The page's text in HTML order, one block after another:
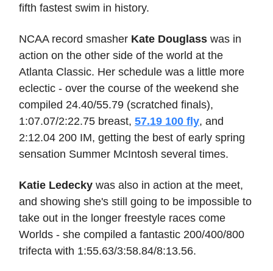
fifth fastest swim in history.
NCAA record smasher Kate Douglass was in
action on the other side of the world at the
Atlanta Classic. Her schedule was a little more
eclectic - over the course of the weekend she
compiled 24.40/55.79 (scratched finals),
1:07.07/2:22.75 breast, 57.19 100 fly, and
2:12.04 200 IM, getting the best of early spring
sensation Summer McIntosh several times.
Katie Ledecky was also in action at the meet,
and showing she's still going to be impossible to
take out in the longer freestyle races come
Worlds - she compiled a fantastic 200/400/800
trifecta with 1:55.63/3:58.84/8:13.56.